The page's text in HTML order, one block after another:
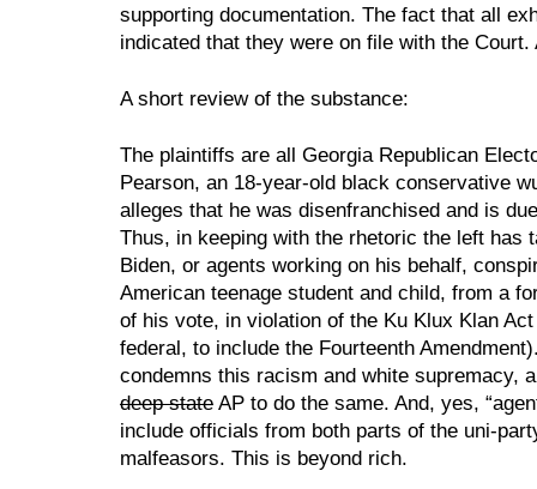
supporting documentation. The fact that all
indicated that they were on file with the
A short review of the substance:
The plaintiffs are all Georgia Republican
Pearson, an 18-year-old black conservative
alleges that he was disenfranchised and is
Thus, in keeping with the rhetoric the left has
Biden, or agents working on his behalf,
American teenage student and child, from a
of his vote, in violation of the Ku Klux Klan
federal, to include the Fourteenth
condemns this racism and white supremacy,
deep state AP to do the same. And, yes,
include officials from both parts of the uni-
malfeasors. This is beyond rich.